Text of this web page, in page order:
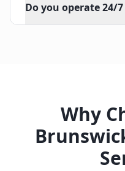
Do you operate 24/
Why